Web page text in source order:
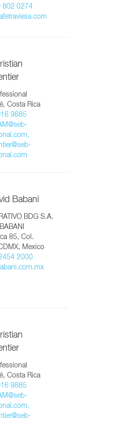
802 0274
Costa Rica
9885
Babani
BDG S.A.
85, Col.
Mexico
2000
Costa Rica
9885